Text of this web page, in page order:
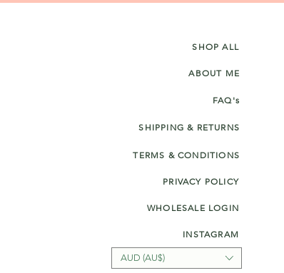
SHOP ALL
ABOUT ME
FAQ's
SHIPPING & RETURNS
TERMS & CONDITIONS
PRIVACY POLICY
WHOLESALE LOGIN
INSTAGRAM
AUD (AU$)